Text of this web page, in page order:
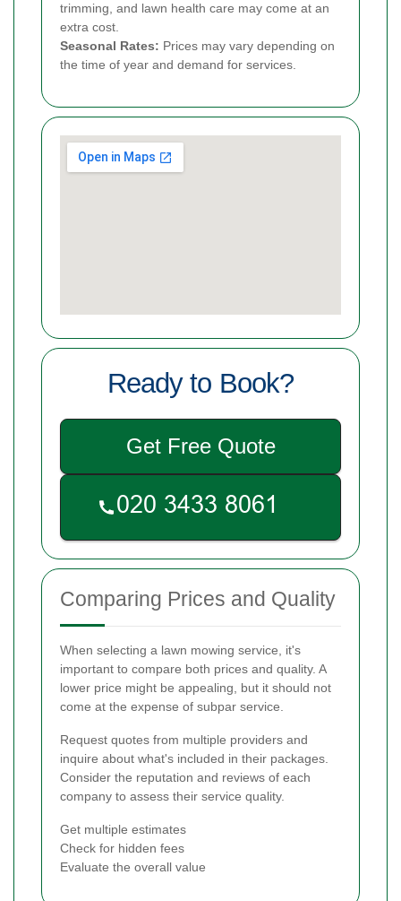
trimming, and lawn health care may come at an
extra cost.
Seasonal Rates: Prices may vary depending on
the time of year and demand for services.
Ready to Book?
Get Free Quote
Comparing Prices and Quality
When selecting a lawn mowing service, it's
important to compare both prices and quality. A
lower price might be appealing, but it should not
come at the expense of subpar service.
Request quotes from multiple providers and
inquire about what's included in their packages.
Consider the reputation and reviews of each
company to assess their service quality.
Get multiple estimates
Check for hidden fees
Evaluate the overall value